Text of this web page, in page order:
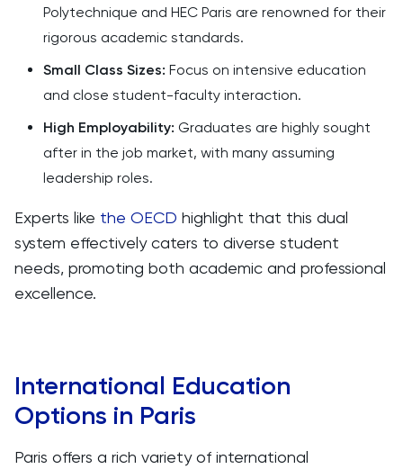
Polytechnique and HEC Paris are renowned for their
rigorous academic standards.
Small Class Sizes: Focus on intensive education
and close student-faculty interaction.
High Employability: Graduates are highly sought
after in the job market, with many assuming
leadership roles.
Experts like the OECD highlight that this dual
system effectively caters to diverse student
needs, promoting both academic and professional
excellence.
International Education
Options in Paris
Paris offers a rich variety of international